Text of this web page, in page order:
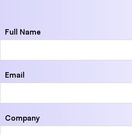
Full Name
Email
Company